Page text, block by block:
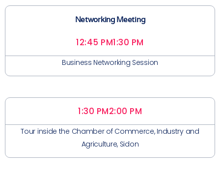
Networking Meeting
12:45 PM1:30 PM
Business Networking Session
1:30 PM2:00 PM
Tour inside the Chamber of Commerce, Industry and
Agriculture, Sidon